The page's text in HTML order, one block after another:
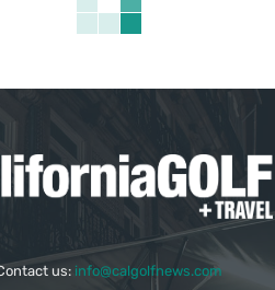
us: info@calgolfnews.com